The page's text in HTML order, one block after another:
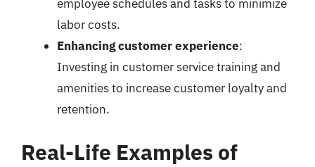
employee schedules and tasks to minimize
labor costs.
Enhancing customer experience:
Investing in customer service training and
amenities to increase customer loyalty and
retention.
Real-Life Examples of